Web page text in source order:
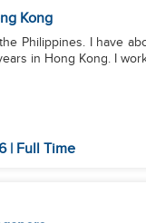
Kong
Philippines. I have
in Hong Kong. I
| Full Time